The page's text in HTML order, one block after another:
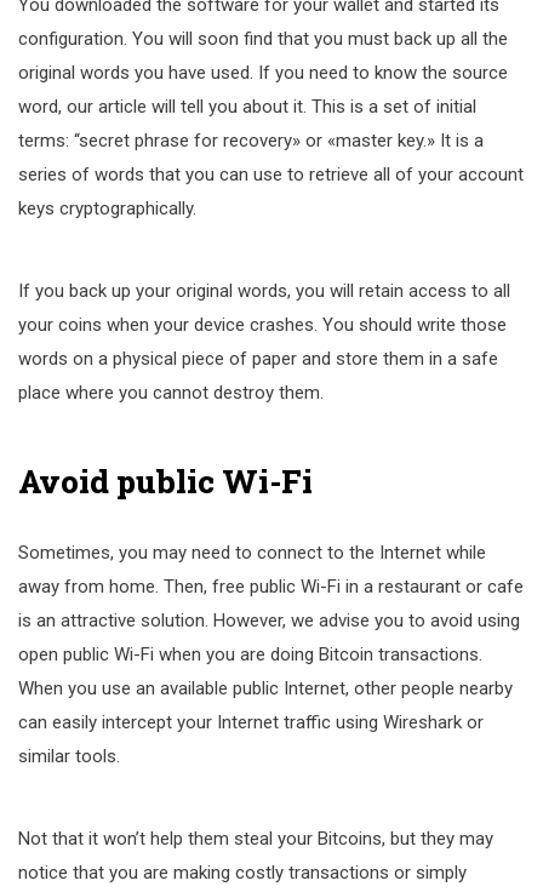
You downloaded the software for your wallet and started its
configuration. You will soon find that you must back up all the
original words you have used. If you need to know the source
word, our article will tell you about it. This is a set of initial
terms: “secret phrase for recovery» or «master key.» It is a
series of words that you can use to retrieve all of your account
keys cryptographically.
If you back up your original words, you will retain access to all
your coins when your device crashes. You should write those
words on a physical piece of paper and store them in a safe
place where you cannot destroy them.
Avoid public Wi-Fi
Sometimes, you may need to connect to the Internet while
away from home. Then, free public Wi-Fi in a restaurant or cafe
is an attractive solution. However, we advise you to avoid using
open public Wi-Fi when you are doing Bitcoin transactions.
When you use an available public Internet, other people nearby
can easily intercept your Internet traffic using Wireshark or
similar tools.
Not that it won’t help them steal your Bitcoins, but they may
notice that you are making costly transactions or simply